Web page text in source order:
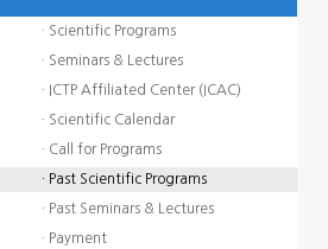
· Scientific Programs
· Seminars & Lectures
· ICTP Affiliated Center (ICAC)
· Scientific Calendar
· Call for Programs
· Past Scientific Programs
· Past Seminars & Lectures
· Payment